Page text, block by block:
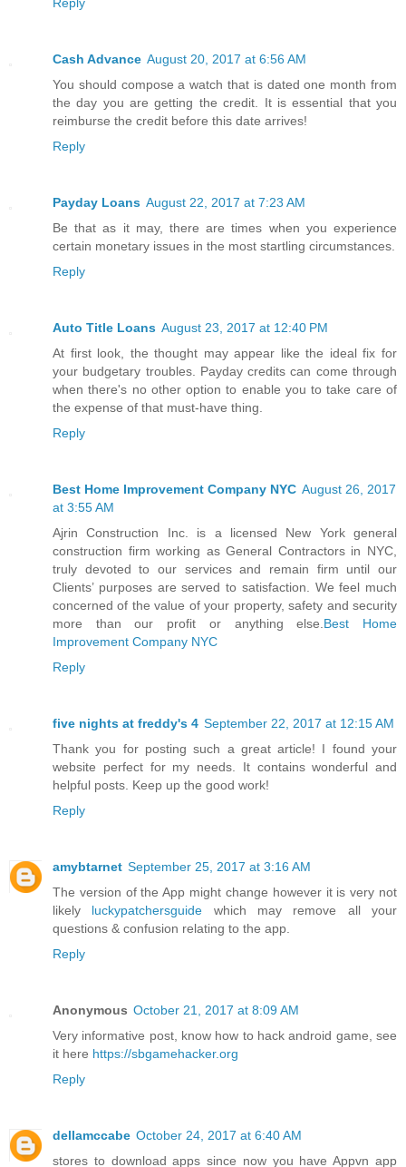
Cash Advance August 20, 2017 at 6:56 AM
You should compose a watch that is dated one month from
the day you are getting the credit. It is essential that you
reimburse the credit before this date arrives!
Reply
Payday Loans August 22, 2017 at 7:23 AM
Be that as it may, there are times when you experience
certain monetary issues in the most startling circumstances.
Reply
Auto Title Loans August 23, 2017 at 12:40 PM
At first look, the thought may appear like the ideal fix for
your budgetary troubles. Payday credits can come through
when there's no other option to enable you to take care of
the expense of that must-have thing.
Reply
Best Home Improvement Company NYC August 26, 2017
at 3:55 AM
Ajrin Construction Inc. is a licensed New York general
construction firm working as General Contractors in NYC,
truly devoted to our services and remain firm until our
Clients’ purposes are served to satisfaction. We feel much
concerned of the value of your property, safety and security
more than our profit or anything else. Best Home
Improvement Company NYC
Reply
five nights at freddy's 4 September 22, 2017 at 12:15 AM
Thank you for posting such a great article! I found your
website perfect for my needs. It contains wonderful and
helpful posts. Keep up the good work!
Reply
amybtarnet September 25, 2017 at 3:16 AM
The version of the App might change however it is very not
likely luckypatchersguide which may remove all your
questions & confusion relating to the app.
Reply
Anonymous October 21, 2017 at 8:09 AM
Very informative post, know how to hack android game, see
it here https://sbgamehacker.org
Reply
dellamccabe October 24, 2017 at 6:40 AM
stores to download apps since now you have Appvn app